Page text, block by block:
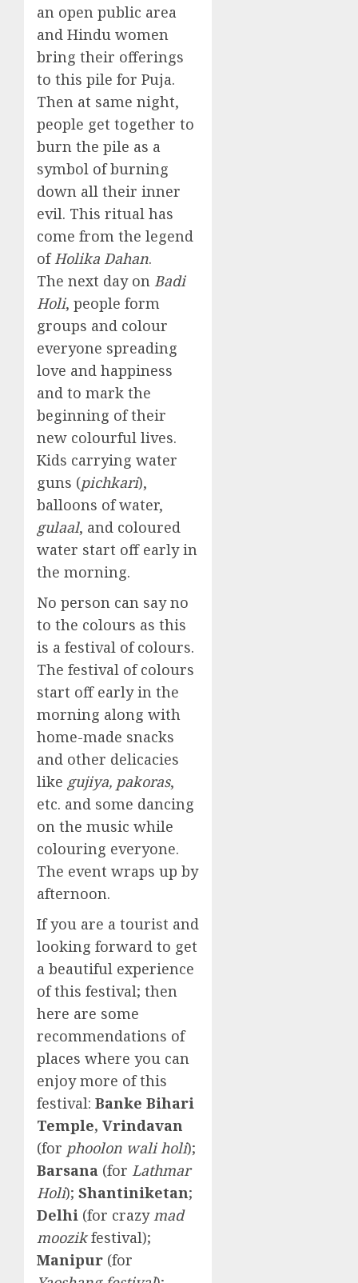
an open public area
and Hindu women
bring their offerings
to this pile for Puja.
Then at same night,
people get together to
burn the pile as a
symbol of burning
down all their inner
evil. This ritual has
come from the legend
ofHolika Dahan.
The next day on Badi
Holi, people form
groups and colour
everyone spreading
love and happiness
and to mark the
beginning of their
new colourful lives.
Kids carrying water
guns (pichkari),
balloons of water,
gulaal, and coloured
water start off early in
the morning.
No person can say no
to the colours as this
is a festival of colours.
The festival of colours
start off early in the
morning along with
home-made snacks
and other delicacies
like gujiya, pakoras,
etc. and some dancing
on the music while
colouring everyone.
The event wraps up by
afternoon.
If you are a tourist and
looking forward to get
a beautiful experience
of this festival; then
here are some
recommendations of
places where you can
enjoy more of this
festival: Banke Bihari
Temple, Vrindavan
(for phoolon wali holi);
Barsana (for Lathmar
Holi); Shantiniketan;
Delhi (for crazymad
moozikfestival);
Manipur (for